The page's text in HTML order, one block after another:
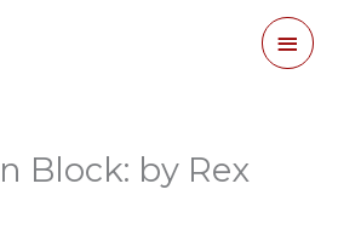
Main
Block: by Rex